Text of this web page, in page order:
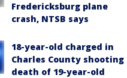
Fredericksburg plane
crash, NTSB says
18-year-old charged in
Charles County shooting
death of 19-year-old